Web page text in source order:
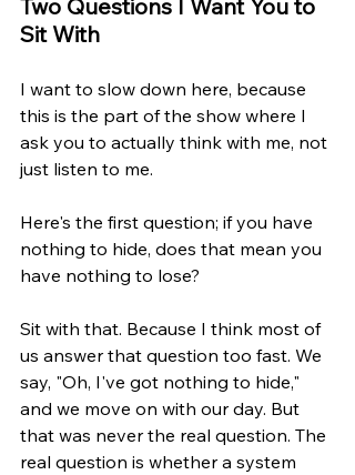
Two Questions I Want You to
Sit With
I want to slow down here, because
this is the part of the show where I
ask you to actually think with me, not
just listen to me.
Here's the first question; if you have
nothing to hide, does that mean you
have nothing to lose?
Sit with that. Because I think most of
us answer that question too fast. We
say, "Oh, I've got nothing to hide,"
and we move on with our day. But
that was never the real question. The
real question is whether a system